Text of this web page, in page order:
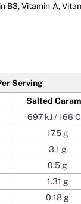
Vitamin A,
Serving
Salted
697 kJ / 166
17.5 g
3.1 g
0.5 g
1.31 g
0.18 g